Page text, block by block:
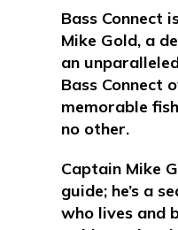
Bass Connect
Mike Gold, a
an
Bass Connect
memorable
no other.
Captain Mike
guide; he’s a
who lives and